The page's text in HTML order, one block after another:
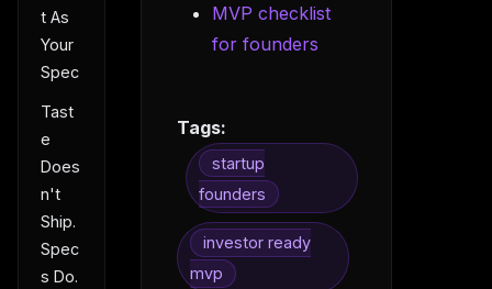
t As
Your
Spec
Tast
e
Does
n't
Ship.
Spec
s Do.
MVP checklist
for founders
Tags:
startup
founders
investor ready
mvp